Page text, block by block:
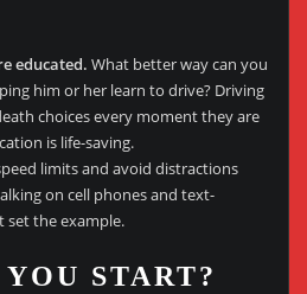
educated. What better way can you
him or her learn to drive? Driving
choices every moment they are
is life-saving.
limits and avoid distractions
on cell phones and text-
set the example.
START?